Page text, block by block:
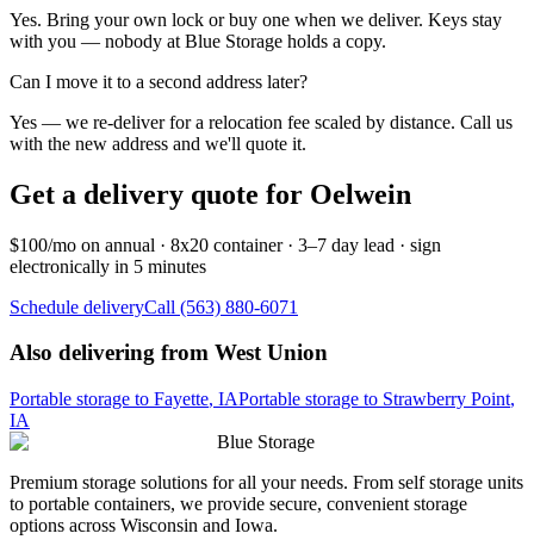
Yes. Bring your own lock or buy one when we deliver. Keys stay
with you — nobody at Blue Storage holds a copy.
Can I move it to a second address later?
Yes — we re-deliver for a relocation fee scaled by distance. Call us
with the new address and we'll quote it.
Get a delivery quote for Oelwein
$100/mo on annual · 8x20 container · 3–7 day lead · sign
electronically in 5 minutes
Schedule deliveryCall (563) 880-6071
Also delivering from West Union
Portable storage to Fayette, IAPortable storage to Strawberry Point,
IA
Blue Storage
Premium storage solutions for all your needs. From self storage units
to portable containers, we provide secure, convenient storage
options across Wisconsin and Iowa.